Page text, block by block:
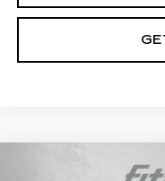
Compare Vehicle